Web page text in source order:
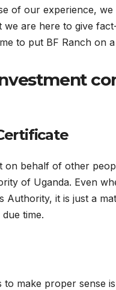
of our experience,
are here to give
to put BF Ranch on
on behalf of other
of Uganda. Even
it is just a
time.
make proper sense is